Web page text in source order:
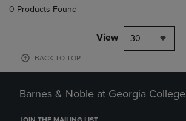
0 Products Found
View 30
BACK TO TOP
Barnes & Noble at Georgia College